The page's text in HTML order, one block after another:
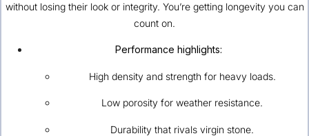
without losing their look or integrity. You’re getting longevity you can
count on.
Performance highlights:
High density and strength for heavy loads.
Low porosity for weather resistance.
Durability that rivals virgin stone.